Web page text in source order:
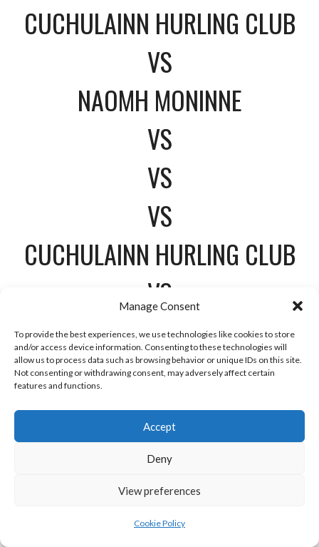
Manage Consent
To provide the best experiences, we use technologies like cookies to store
and/or access device information. Consenting to these technologies will
allow us to process data such as browsing behavior or unique IDs on this site.
Not consenting or withdrawing consent, may adversely affect certain
features and functions.
Accept
Deny
View preferences
Cookie Policy
CUCHULAINN HURLING CLUB
VS
NAOMH MONINNE
VS
VS
VS
CUCHULAINN HURLING CLUB
VS
NAOMH MONINNE
VS
VS
Céide Lámh Dhearg vs